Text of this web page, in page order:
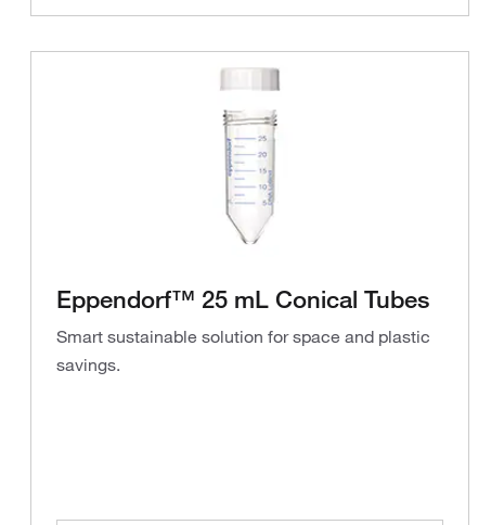
Eppendorf™ 25 mL Conical Tubes
Smart sustainable solution for space and plastic
savings.